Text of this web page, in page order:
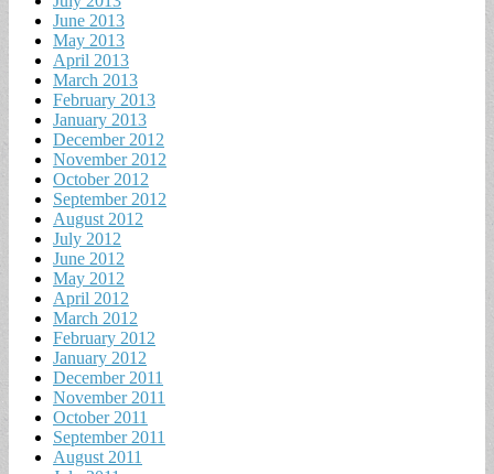
June 2013
May 2013
April 2013
March 2013
February 2013
January 2013
December 2012
November 2012
October 2012
September 2012
August 2012
July 2012
June 2012
May 2012
April 2012
March 2012
February 2012
January 2012
December 2011
November 2011
October 2011
September 2011
August 2011